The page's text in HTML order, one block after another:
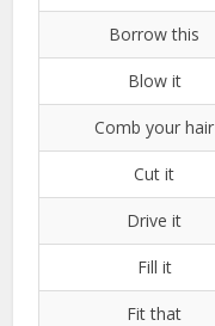
Borrow this
Blow it
Comb your hair
Cut it
Drive it
Fill it
Fit that